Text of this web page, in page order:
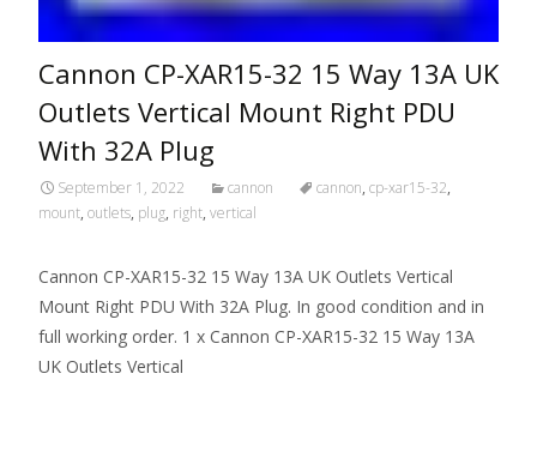
Cannon CP-XAR15-32 15 Way 13A UK
Outlets Vertical Mount Right PDU
With 32A Plug
September 1, 2022 cannon cannon, cp-xar15-32,
mount, outlets, plug, right, vertical
Cannon CP-XAR15-32 15 Way 13A UK Outlets Vertical
Mount Right PDU With 32A Plug. In good condition and in
full working order. 1 x Cannon CP-XAR15-32 15 Way 13A
UK Outlets Vertical